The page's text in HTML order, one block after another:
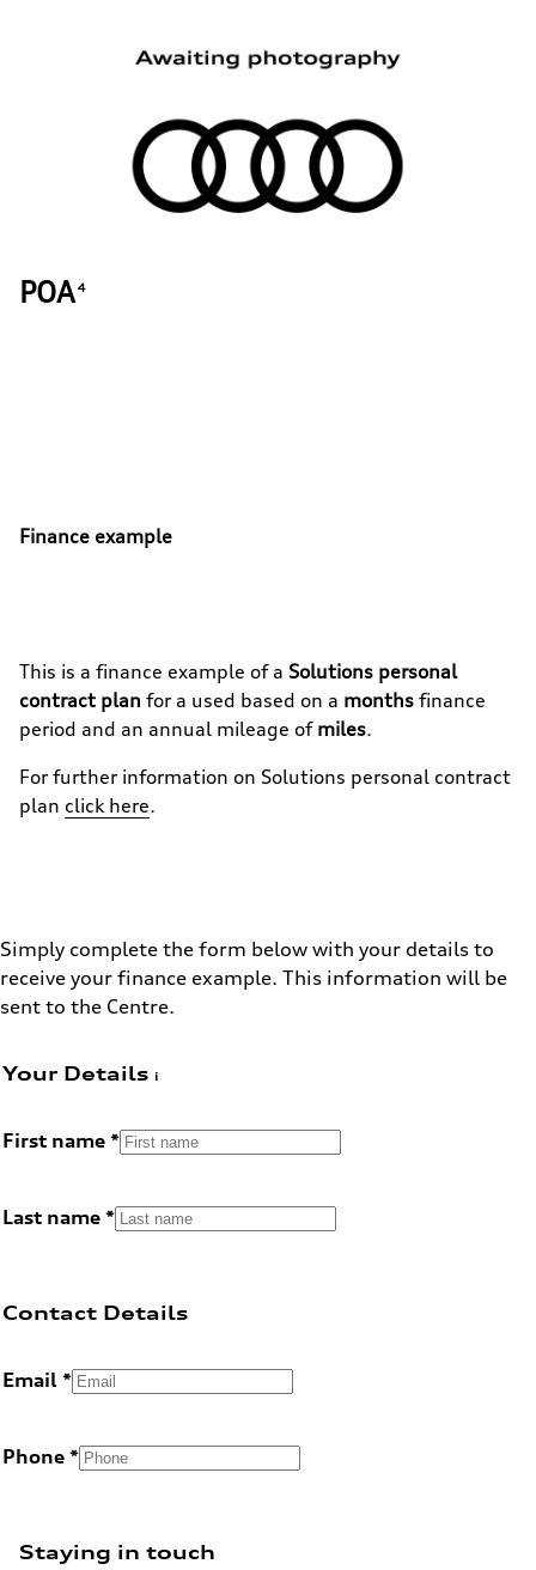
POA4
Finance example
This is a finance example of a Solutions personal
contract plan for a used based on a months finance
period and an annual mileage of miles.
For further information on Solutions personal contract
plan click here.
Simply complete the form below with your details to
receive your finance example. This information will be
sent to the Centre.
Your Details
First name
Last name
Contact Details
Email
Phone
Staying in touch